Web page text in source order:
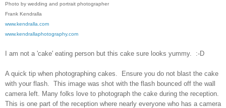
Photo by wedding and portrait photographer
Frank Kendralla
www.kendralla.com
www.kendrallaphotography.com
I am not a 'cake' eating person but this cake sure looks yummy. :-D
A quick tip when photographing cakes. Ensure you do not blast the cake
with your flash. This image was shot with the flash bounced off the wall
camera left. Many folks love to photograph the cake during the reception.
This is one part of the reception where nearly everyone who has a camera